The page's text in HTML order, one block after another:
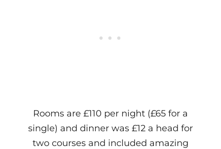
Rooms are £110 per night (£65 for a
single) and dinner was £12 a head for
two courses and included amazing